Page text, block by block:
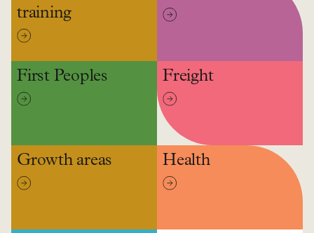
training
First Peoples Freight
Growth areas Health